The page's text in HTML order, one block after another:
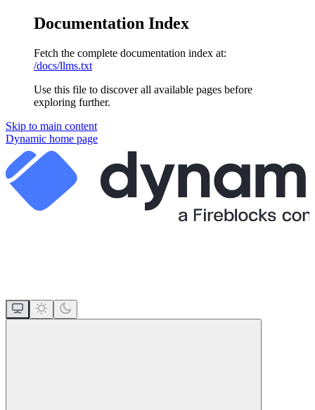
Documentation Index
Fetch the complete documentation index at:
/docs/llms.txt
Use this file to discover all available pages before
exploring further.
Skip to main content
Dynamic home page